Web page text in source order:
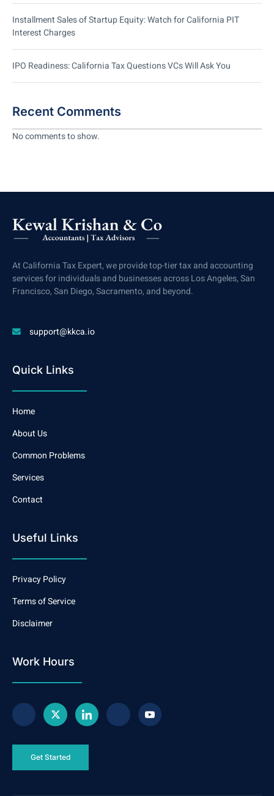
Installment Sales of Startup Equity: Watch for California PIT
Interest Charges
IPO Readiness: California Tax Questions VCs Will Ask You
Recent Comments
No comments to show.
At California Tax Expert, we provide top-tier tax and accounting
services for individuals and businesses across Los Angeles, San
Francisco, San Diego, Sacramento, and beyond.
support@kkca.io
Quick Links
Home
About Us
Common Problems
Services
Contact
Useful Links
Privacy Policy
Terms of Service
Disclaimer
Work Hours
Get Started